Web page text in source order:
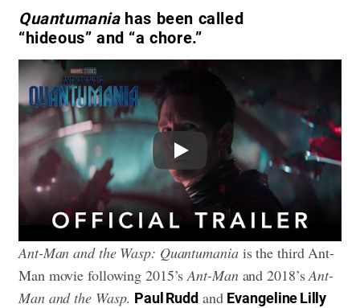
Quantumania has been called
“hideous” and “a chore.”
Play
Ant-Man and the Wasp: Quantumaniais the third Ant-
Man movie following 2015’sAnt-Manand 2018’sAnt-
Man and the Wasp. Paul Ruddand Evangeline Lilly